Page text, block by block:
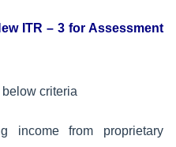
ITR – 3 for Assessment
criteria
income from proprietary